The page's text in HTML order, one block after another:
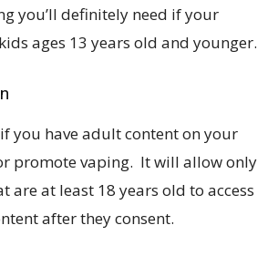
you’ll definitely need if your
ages 13 years old and younger.
if you have adult content on your
promote vaping. It will allow only
are at least 18 years old to access
after they consent.